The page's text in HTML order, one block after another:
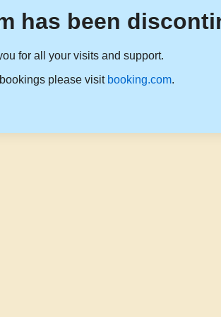
has been
for all your visits and support.
please visit booking.com.